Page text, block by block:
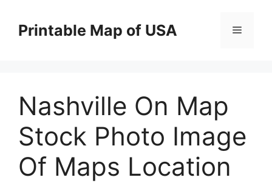
contentPrintable Map of USA Menu
Nashville On Map
Stock Photo Image
Of Maps Location